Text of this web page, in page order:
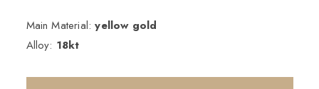
Main Material: yellow gold
Alloy: 18kt